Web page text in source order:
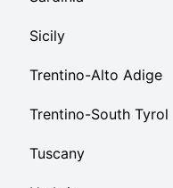
Sicily
Trentino-Alto Adige
Trentino-South Tyrol
Tuscany